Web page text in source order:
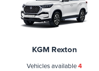
KGM Rexton
Vehicles available4